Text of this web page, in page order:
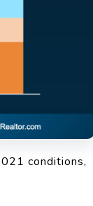
conditions,